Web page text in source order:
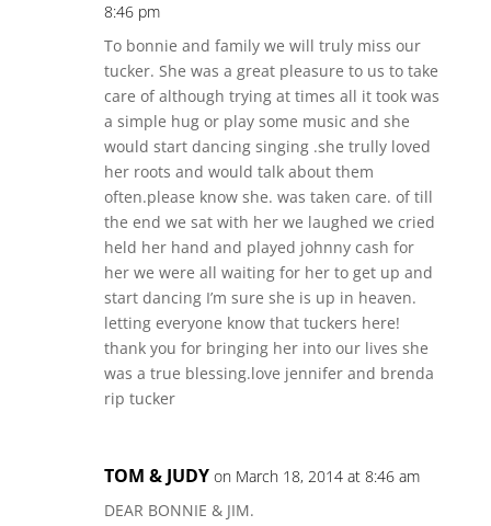
8:46 pm
To bonnie and family we will truly miss our
tucker. She was a great pleasure to us to take
care of although trying at times all it took was
a simple hug or play some music and she
would start dancing singing .she trully loved
her roots and would talk about them
often.please know she. was taken care. of till
the end we sat with her we laughed we cried
held her hand and played johnny cash for
her we were all waiting for her to get up and
start dancing I’m sure she is up in heaven.
letting everyone know that tuckers here!
thank you for bringing her into our lives she
was a true blessing.love jennifer and brenda
rip tucker
TOM & JUDY on March 18, 2014 at 8:46 am
DEAR BONNIE & JIM.